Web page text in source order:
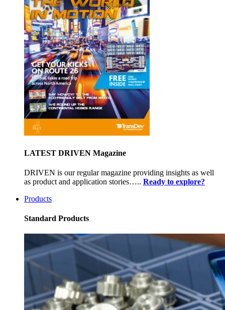
LATEST DRIVEN Magazine
DRIVEN is our regular magazine providing insights as well
as product and application stories….. Ready to explore?
Products
Standard Products